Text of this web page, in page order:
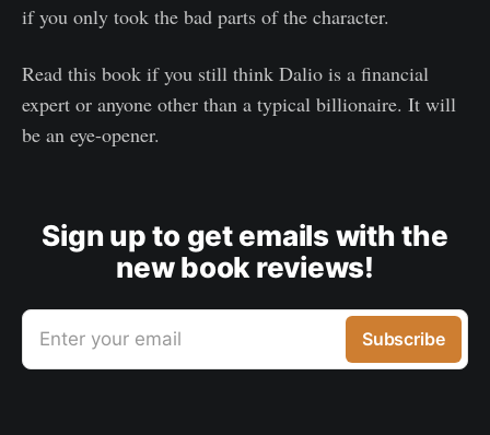
if you only took the bad parts of the character.
Read this book if you still think Dalio is a financial
expert or anyone other than a typical billionaire. It will
be an eye-opener.
Sign up to get emails with the
new book reviews!
Enter your email Subscribe